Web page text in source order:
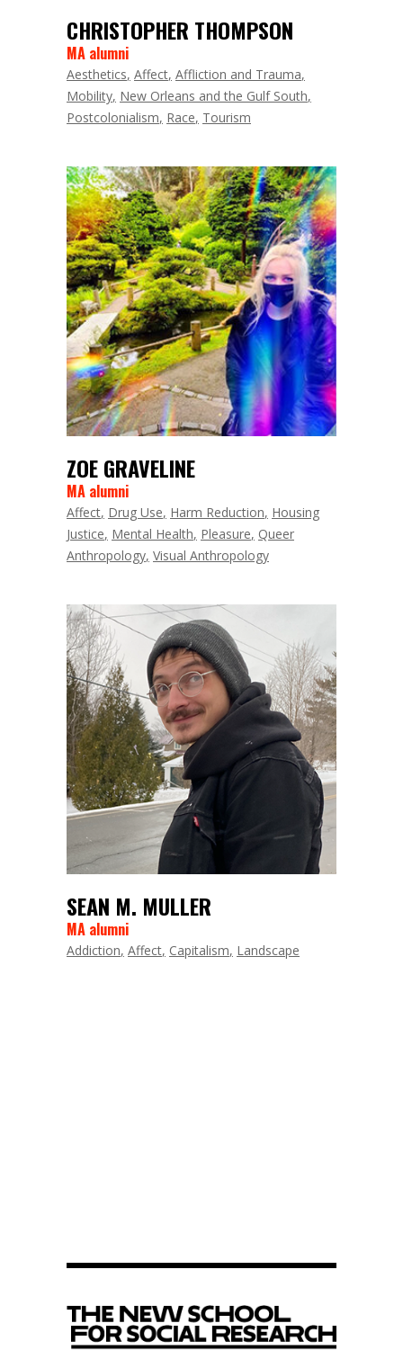
CHRISTOPHER THOMPSON
MA alumni
Aesthetics Affect Affliction and Trauma
Mobility New Orleans and the Gulf South
Postcolonialism Race Tourism
ZOE GRAVELINE
MA alumni
Affect Drug Use Harm Reduction Housing
Justice Mental Health Pleasure Queer
Anthropology Visual Anthropology
SEAN M. MULLER
MA alumni
Addiction Affect Capitalism Landscape